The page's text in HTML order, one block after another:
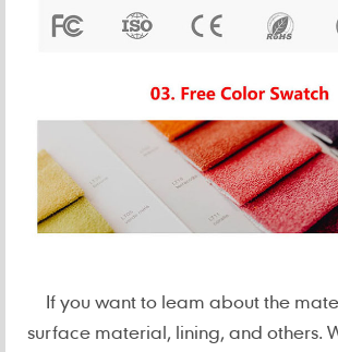
If you want to leam about the
surface material, lining, and others.